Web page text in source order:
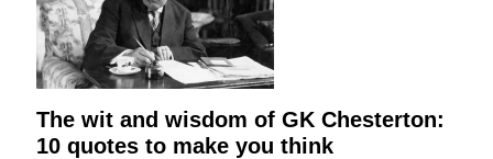
The wit and wisdom of GK Chesterton:
10 quotes to make you think